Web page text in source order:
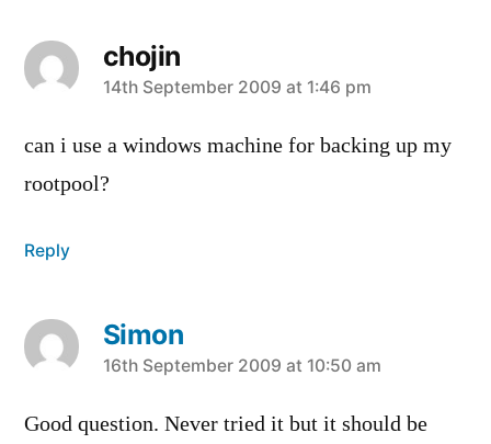
chojin
says:
14th September 2009 at 1:46 pm
can i use a windows machine for backing up my
rootpool?
Reply
Simon
says:
16th September 2009 at 10:50 am
Good question. Never tried it but it should be